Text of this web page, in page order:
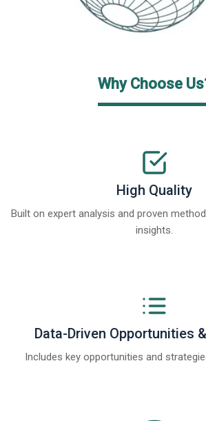
Why Choose
High Quality
Built on expert analysis and proven
insights.
Data-Driven Opportunities
Includes key opportunities and